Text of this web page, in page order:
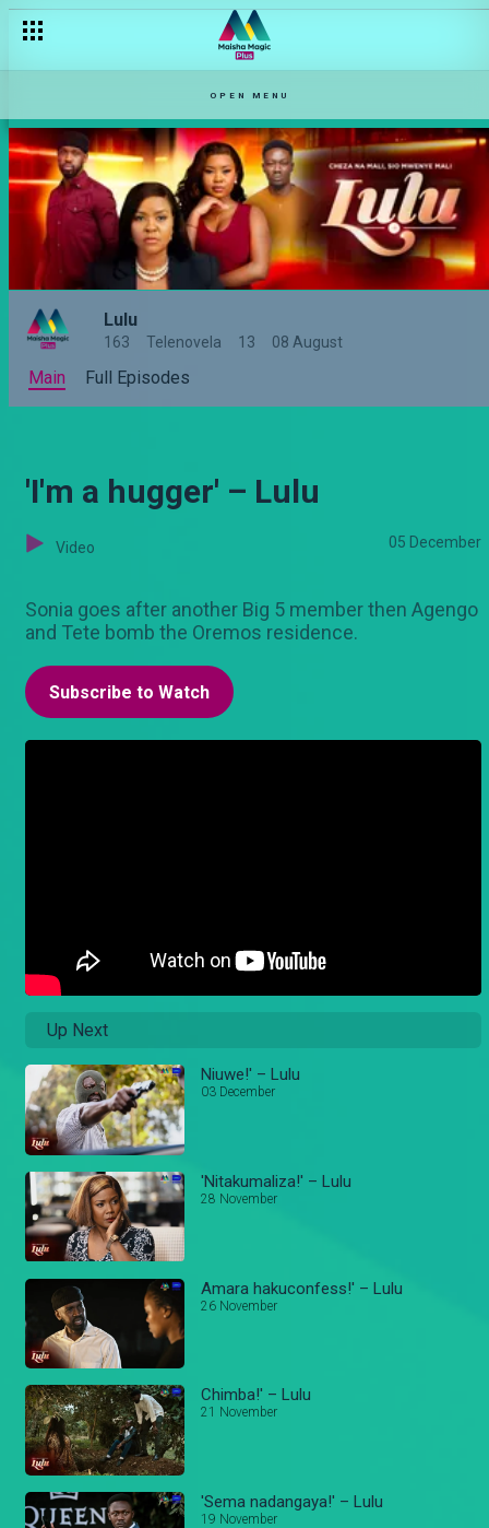
OPEN MENU
Lulu
163 Telenovela 13 08 August
Main Full Episodes
'I'm a hugger' – Lulu
Video 05 December
Sonia goes after another Big 5 member then Agengo
and Tete bomb the Oremos residence.
Subscribe to Watch
Up Next
Niuwe!' – Lulu
03 December
'Nitakumaliza!' – Lulu
28 November
Amara hakuconfess!' – Lulu
26 November
Chimba!' – Lulu
21 November
'Sema nadangaya!' – Lulu
19 November